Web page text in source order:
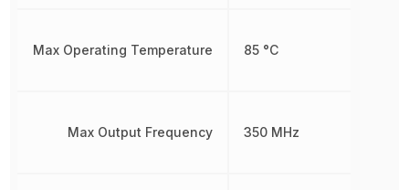
Max Operating Temperature
Max Output Frequency
85 °C
350 MHz